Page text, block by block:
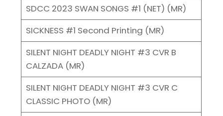
SDCC 2023 SWAN SONGS #1 (NET) (MR)
SICKNESS #1 Second Printing (MR)
SILENT NIGHT DEADLY NIGHT #3 CVR B
CALZADA (MR)
SILENT NIGHT DEADLY NIGHT #3 CVR C
CLASSIC PHOTO (MR)